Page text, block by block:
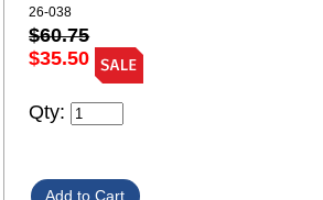
26-038
$60.75
$35.50
Qty: